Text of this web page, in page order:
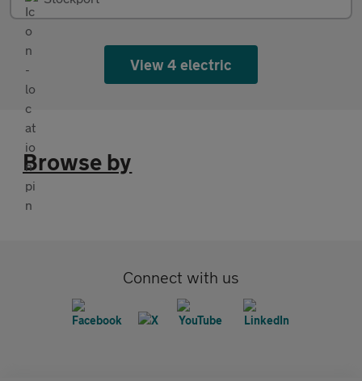
View 4 electric
Browse by
Connect with us